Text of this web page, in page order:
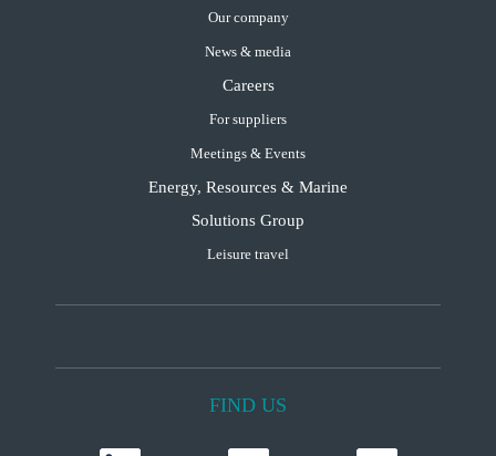
Our company
News & media
Careers
For suppliers
Meetings & Events
Energy, Resources & Marine
Solutions Group
Leisure travel
FIND US